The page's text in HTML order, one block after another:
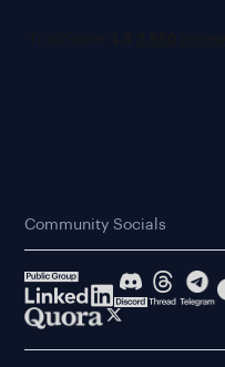
Community Socials